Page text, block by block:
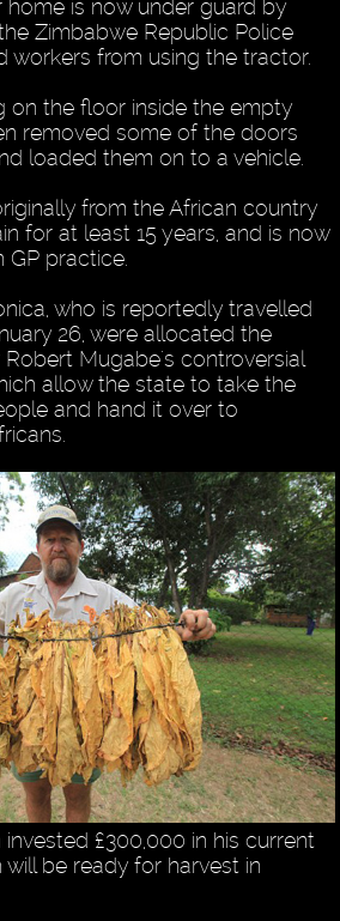
home is now under guard by
Zimbabwe Republic Police
workers from using the tractor.
on the floor inside the empty
removed some of the doors
loaded them on to a vehicle.
from the African country
for at least 15 years, and is now
practice.
who is reportedly travelled
26, were allocated the
Robert Mugabe's controversial
allow the state to take the
and hand it over to
£300,000 in his current
be ready for harvest in